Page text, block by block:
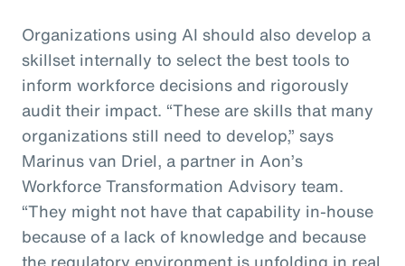
Organizations using AI should also develop a
skillset internally to select the best tools to
inform workforce decisions and rigorously
audit their impact. “These are skills that many
organizations still need to develop,” says
Marinus van Driel, a partner in Aon’s
Workforce Transformation Advisory team.
“They might not have that capability in-house
because of a lack of knowledge and because